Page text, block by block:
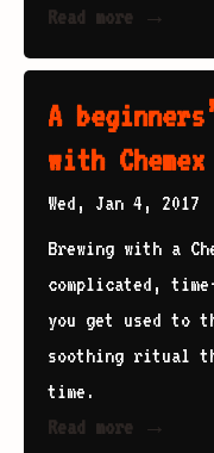
Read more →
A
with Chemex
Wed, Jan 4, 2017
Brewing with a
complicated,
you get used to
soothing ritual
time.
Read more →